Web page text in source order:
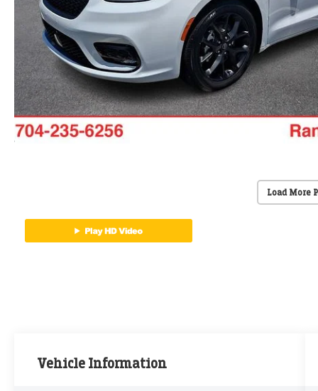
Load More
Vehicle Information